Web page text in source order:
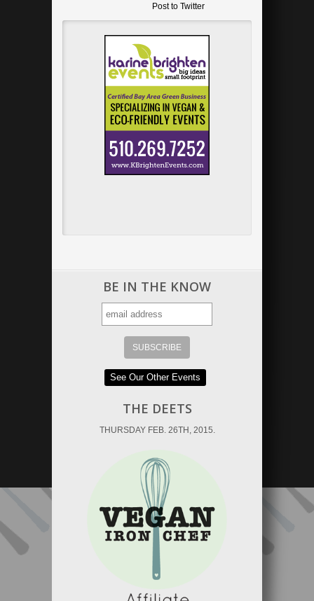
Post to Twitter
Add to LinkedIn
Post to Google+
Send via Shareaholic Mail
Post to Pinterest
BE IN THE KNOW
See Our Other Events
THE DEETS
THURSDAY FEB. 26TH, 2015.